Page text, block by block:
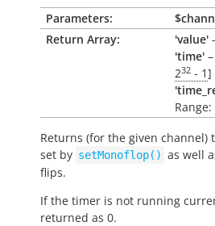
Parameters:
Return Array:
'value'
'time'
232 - 1]
Returns (for the given
set by setMonoflop() as well
flips.
If the timer is not running
returned as 0.